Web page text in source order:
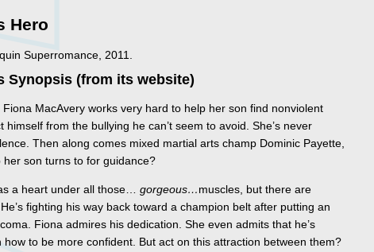
Hero
Superromance, 2011.
Synopsis (from its website)
Fiona MacAvery works very hard to help her son find nonviolent
himself from the bullying he can’t seem to avoid. She’s never
Then along comes mixed martial arts champ Dominic Payette,
her son turns to for guidance?
a heart under all those…gorgeous…muscles, but there are
fighting his way back toward a champion belt after putting an
Fiona admires his dedication. She even admits that he’s
how to be more confident. But act on this attraction between them?